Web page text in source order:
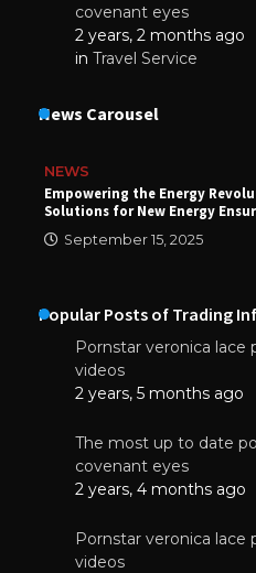
covenant eyes
2 years, 2 months ago
in Travel Service
News Carousel
NEWS
Empowering the Energy
Solutions for New Energy
September 15, 2025
Popular Posts of Trading
Pornstar veronica lace
videos
2 years, 5 months ago
The most up to date
covenant eyes
2 years, 4 months ago
Pornstar veronica lace
videos